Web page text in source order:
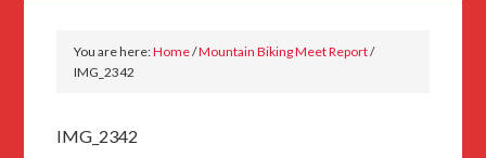
You are here:Home/Mountain Biking Meet Report/
IMG_2342
IMG_2342